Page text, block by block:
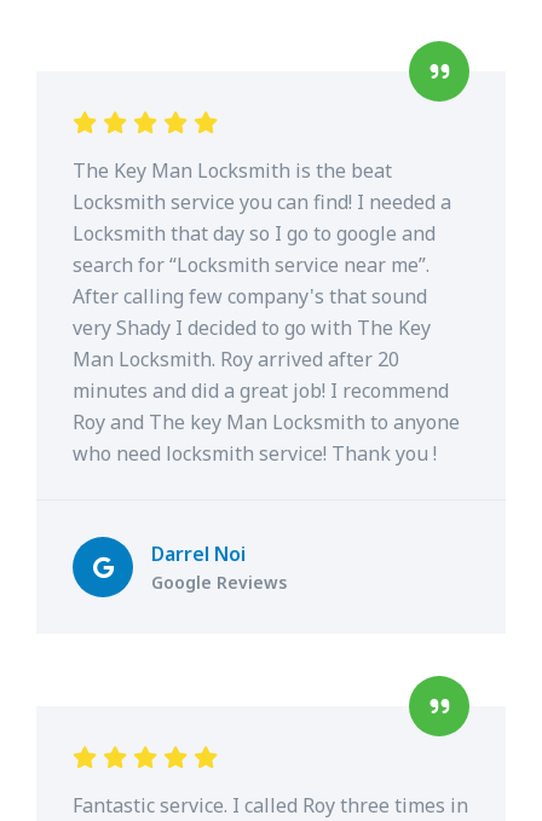
The Key Man Locksmith is the beat
Locksmith service you can find! I needed a
Locksmith that day so I go to google and
search for “Locksmith service near me”.
After calling few company's that sound
very Shady I decided to go with The Key
Man Locksmith. Roy arrived after 20
minutes and did a great job! I recommend
Roy and The key Man Locksmith to anyone
who need locksmith service! Thank you !
Darrel Noi
Google Reviews
Fantastic service. I called Roy three times in